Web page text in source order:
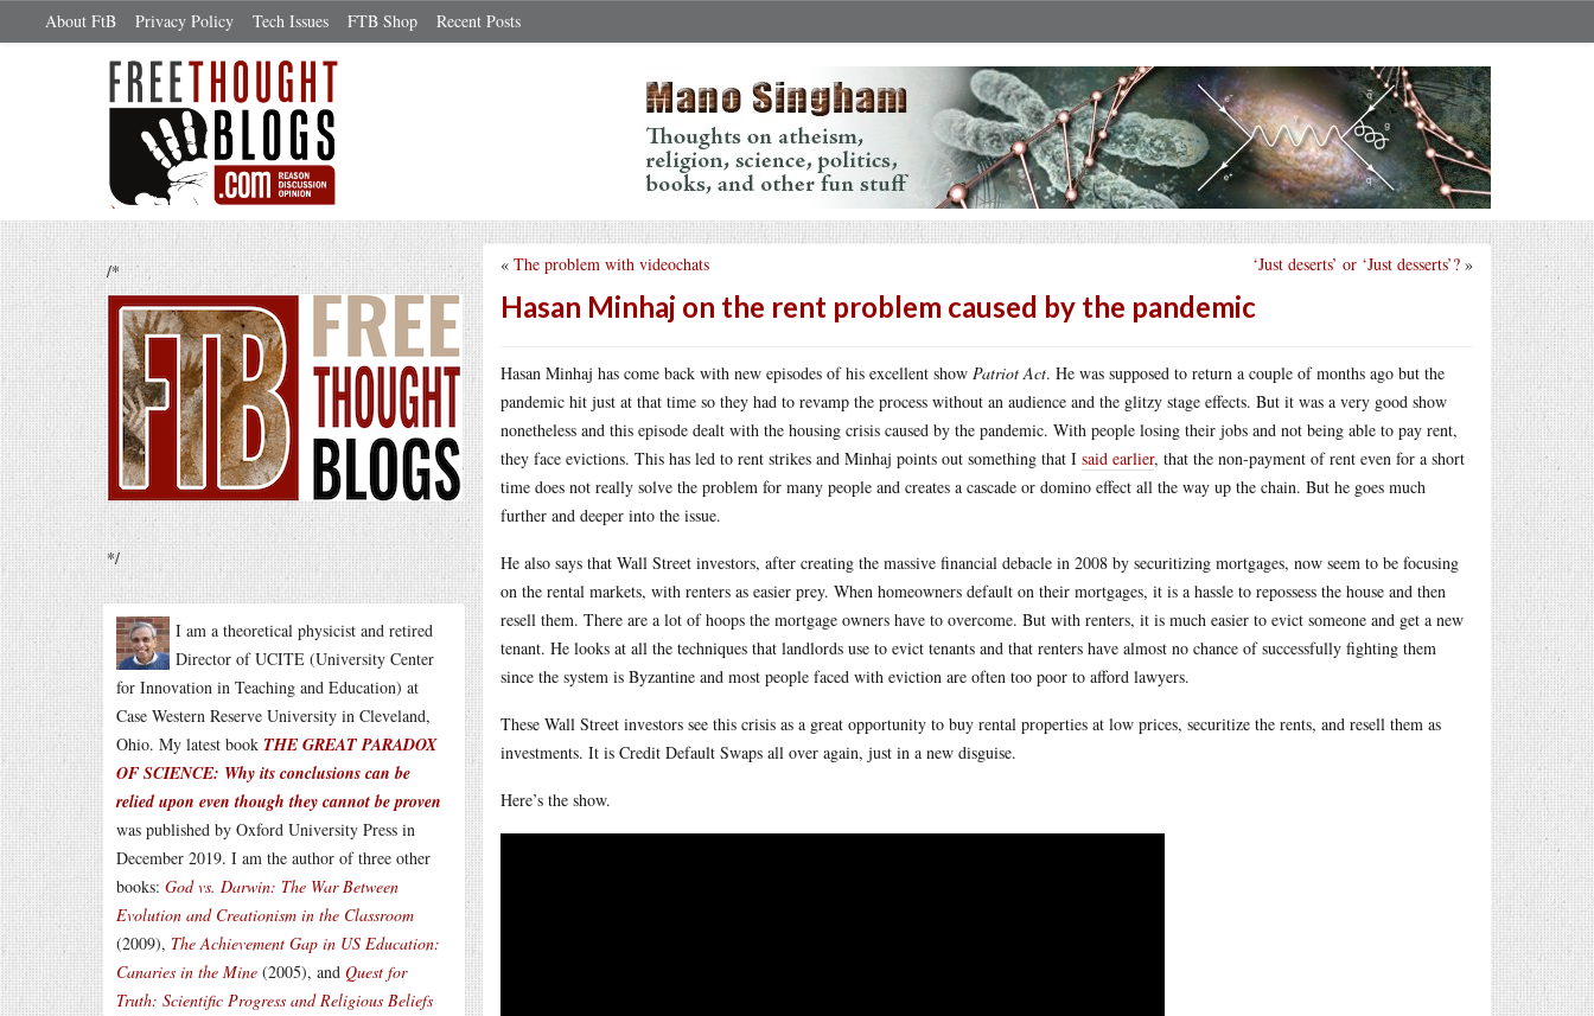
About FtB Privacy Policy Tech Issues FTB Shop Recent Posts
/*
*/
I am a theoretical physicist and retired
Director of UCITE (University Center
for Innovation in Teaching and Education) at
Case Western Reserve University in Cleveland,
Ohio. My latest book THE GREAT PARADOX
OF SCIENCE: Why its conclusions can be
relied upon even though they cannot be proven
was published by Oxford University Press in
December 2019. I am the author of three other
books: God vs. Darwin: The War Between
Evolution and Creationism in the Classroom
(2009), The Achievement Gap in US Education:
Canaries in the Mine (2005), and Quest for
Truth: Scientific Progress and Religious Beliefs
‘Just deserts’ or ‘Just desserts’? »
« The problem with videochats
Hasan Minhaj on the rent problem caused by the pandemic
Hasan Minhaj has come back with new episodes of his excellent show Patriot Act. He was supposed to return a couple of months ago but the
pandemic hit just at that time so they had to revamp the process without an audience and the glitzy stage effects. But it was a very good show
nonetheless and this episode dealt with the housing crisis caused by the pandemic. With people losing their jobs and not being able to pay rent,
they face evictions. This has led to rent strikes and Minhaj points out something that I said earlier, that the non-payment of rent even for a short
time does not really solve the problem for many people and creates a cascade or domino effect all the way up the chain. But he goes much
further and deeper into the issue.
He also says that Wall Street investors, after creating the massive financial debacle in 2008 by securitizing mortgages, now seem to be focusing
on the rental markets, with renters as easier prey. When homeowners default on their mortgages, it is a hassle to repossess the house and then
resell them. There are a lot of hoops the mortgage owners have to overcome. But with renters, it is much easier to evict someone and get a new
tenant. He looks at all the techniques that landlords use to evict tenants and that renters have almost no chance of successfully fighting them
since the system is Byzantine and most people faced with eviction are often too poor to afford lawyers.
These Wall Street investors see this crisis as a great opportunity to buy rental properties at low prices, securitize the rents, and resell them as
investments. It is Credit Default Swaps all over again, just in a new disguise.
Here’s the show.